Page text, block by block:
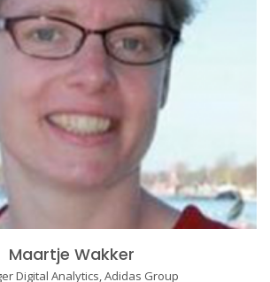
Maartje Wakker
Digital Analytics, Adidas Group